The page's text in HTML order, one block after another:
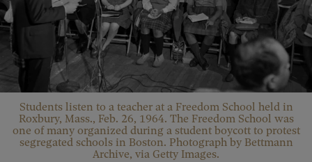
Students listen to a teacher at a Freedom School held in
Roxbury, Mass., Feb. 26, 1964. The Freedom School was
one of many organized during a student boycott to protest
segregated schools in Boston. Photograph by Bettmann
Archive, via Getty Images.